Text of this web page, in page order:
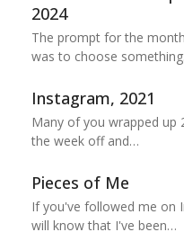
2024
The prompt for the
was to choose
Instagram, 2021
Many of you wrapped up
the week off and…
Pieces of Me
If you've followed me on
will know that I've been…